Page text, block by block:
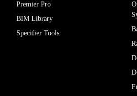
Premier Pro
BIM Library
Specifier Tools